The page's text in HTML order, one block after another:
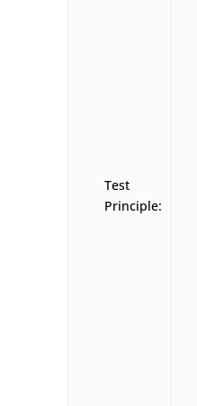
Test
Principle: